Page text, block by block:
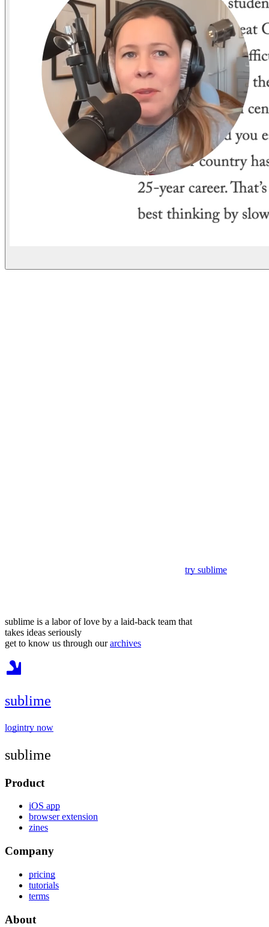
try sublime
sublime is a labor of love by a laid-back team that
takes ideas seriously
get to know us through our archives
sublime
logintry now
sublime
Product
iOS app
browser extension
zines
Company
pricing
tutorials
terms
About